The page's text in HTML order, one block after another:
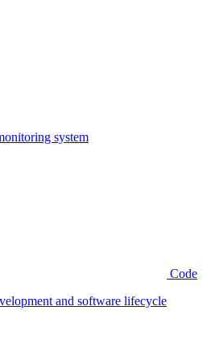
system
Code
and software lifecycle